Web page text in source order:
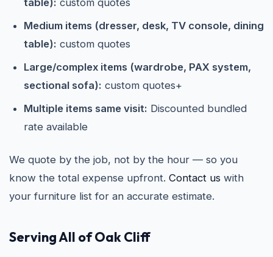
table): custom quotes
Medium items (dresser, desk, TV console, dining
table): custom quotes
Large/complex items (wardrobe, PAX system,
sectional sofa): custom quotes+
Multiple items same visit: Discounted bundled
rate available
We quote by the job, not by the hour — so you
know the total expense upfront. Contact us with
your furniture list for an accurate estimate.
Serving All of Oak Cliff